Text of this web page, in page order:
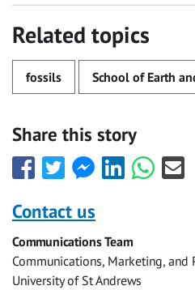
Related topics
fossils School of Earth
Share this story
Share
this
with
Facebook
Share
this
with
Twitter
Share
this
Facebook
Messenger
Share
this
Share
this
Share
this
Contact us
Communications Team
Communications, Marketing, and
University of St Andrews